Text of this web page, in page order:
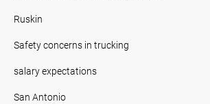
Ruskin
Safety concerns in trucking
salary expectations
San Antonio